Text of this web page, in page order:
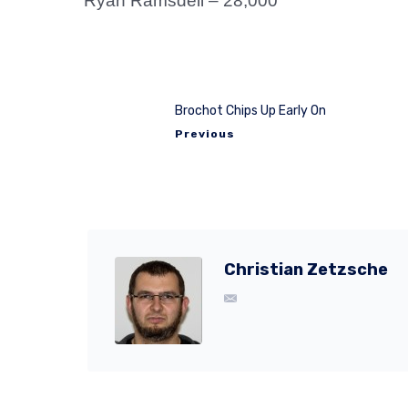
Brochot Chips Up Early On
Previous
Christian Zetzsche